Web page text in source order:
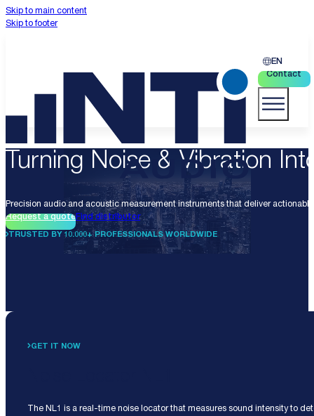
Skip to main content
Skip to footer
EN
Contact
Turning Noise & Vibration
Precision audio and acoustic measurement instruments that deliver
Request a quoteFind distributor
TRUSTED BY 10.000+ PROFESSIONALS WORLDWIDE
GET IT NOW
The NL1 is a real-time noise locator that measures sound intensity to